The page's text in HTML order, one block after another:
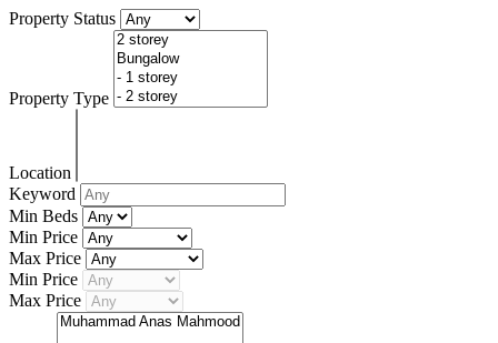
Property Status
Property Type
Location
Keyword
Min Beds
Min Price
Max Price
Min Price
Max Price